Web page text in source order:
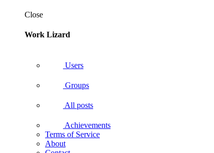
Close
Work Lizard
Users
Groups
All posts
Achievements
Terms of Service
About